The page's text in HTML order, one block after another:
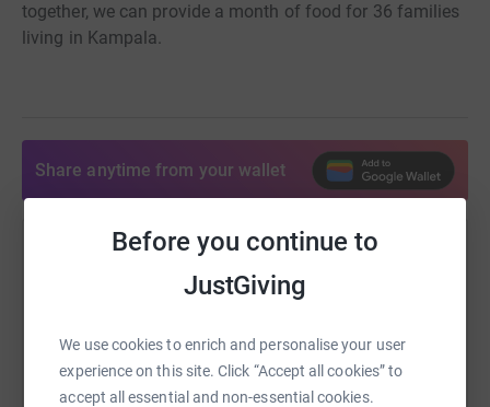
Before you continue to
JustGiving
We use cookies to enrich and personalise your user
experience on this site. Click “Accept all cookies” to
accept all essential and non-essential cookies.
together, we can provide a month of food for 36 families
living in Kampala.
Share anytime from your wallet
Help Siobhan Sleet
Sharing this cause with your network could help
platform to make it happen: